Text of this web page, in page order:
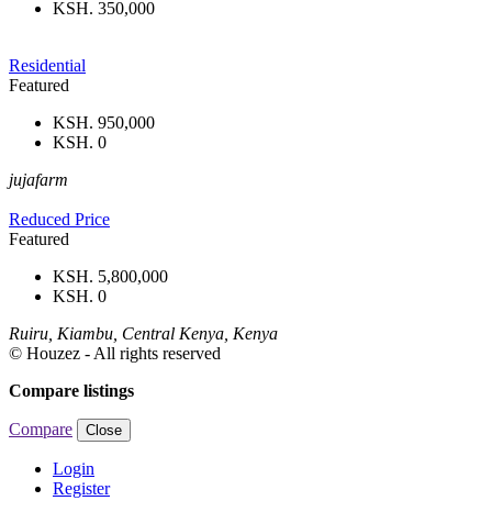
KSH. 350,000
Residential
Featured
KSH. 950,000
KSH. 0
jujafarm
Reduced Price
Featured
KSH. 5,800,000
KSH. 0
Ruiru, Kiambu, Central Kenya, Kenya
© Houzez - All rights reserved
Compare listings
Compare Close
Login
Register